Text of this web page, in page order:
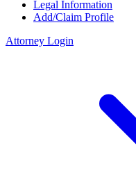
Legal Information
Add/Claim Profile
Attorney Login